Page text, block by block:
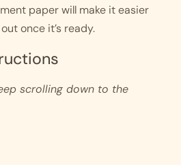
paper will make it easier
once it’s ready.
scrolling down to the